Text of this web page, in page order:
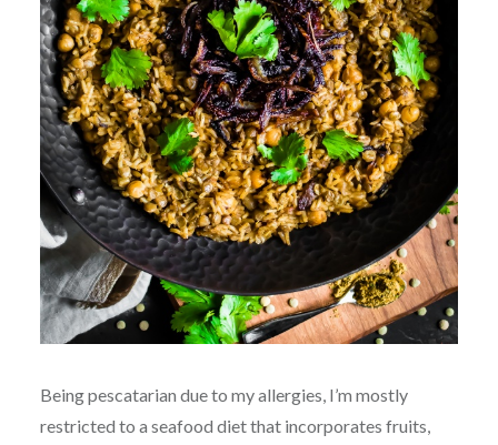
Being pescatarian due to my allergies, I’m mostly
restricted to a seafood diet that incorporates fruits,